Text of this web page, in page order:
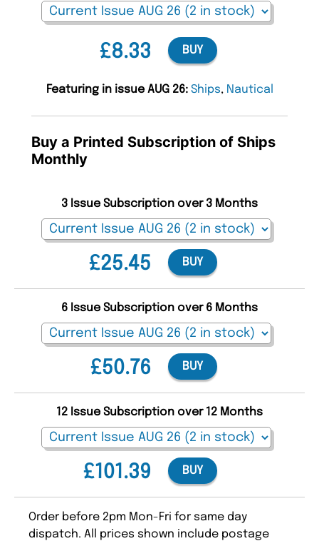
£8.33 BUY
Featuring in issue AUG 26: Ships, Nautical
Buy a Printed Subscription of Ships
Monthly
£25.45
3 Issue Subscription over 3 Months
BUY
£50.76
6 Issue Subscription over 6 Months
BUY
£101.39
12 Issue Subscription over 12 Months
BUY
Order before 2pm Mon-Fri for same day
dispatch. All prices shown include postage